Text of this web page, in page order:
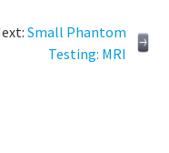
Small Phantom
Testing: MRI